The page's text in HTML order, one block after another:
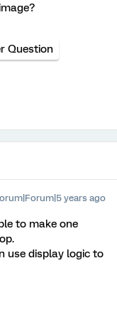
Question
years ago
to make one
use display logic to